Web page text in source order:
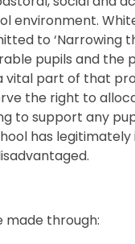
environment.
to ‘Narrowing
pupils and the
vital part of that
the right to
to support any
has legitimately
made through: